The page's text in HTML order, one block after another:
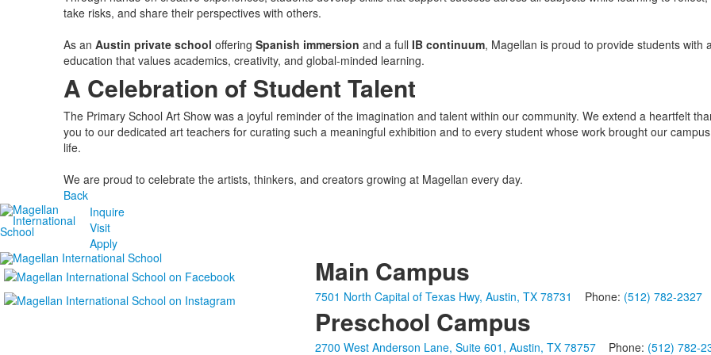
take risks, and share their perspectives with others.
As an Austin private school offering Spanish immersion and a full IB continuum, Magellan is proud to provide students with
education that values academics, creativity, and global-minded learning.
A Celebration of Student Talent
The Primary School Art Show was a joyful reminder of the imagination and talent within our community. We extend a heartfelt
you to our dedicated art teachers for curating such a meaningful exhibition and to every student whose work brought our
life.
We are proud to celebrate the artists, thinkers, and creators growing at Magellan every day.
Back
Inquire
Visit
Apply
Main Campus
7501 North Capital of Texas Hwy, Austin, TX 78731 Phone: (512) 782-2327
Preschool Campus
2700 West Anderson Lane, Suite 601, Austin, TX 78757 Phone: (512) 782-